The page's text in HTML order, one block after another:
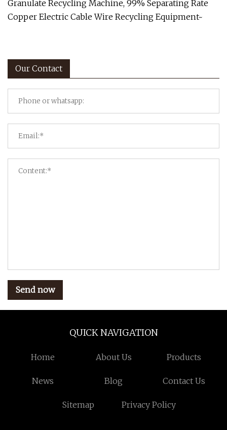
Granulate Recycling Machine, 99% Separating Rate
Copper Electric Cable Wire Recycling Equipment~
Our Contact
Send now
QUICK NAVIGATION
Home About Us Products
News Blog Contact Us
Sitemap Privacy Policy